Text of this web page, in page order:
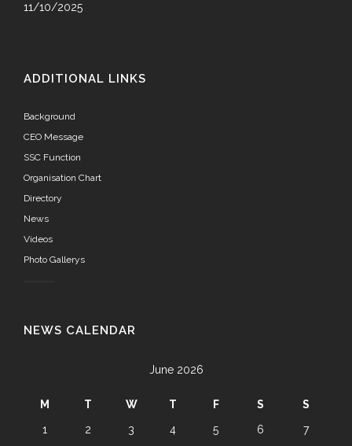
11/10/2025
ADDITIONAL LINKS
Background
CEO Message
SSC Function
Organisation Chart
Directory
News
Videos
Photo Gallerys
NEWS CALENDAR
June 2026
M T W T F S
S
1
2 3 4 5 6
7